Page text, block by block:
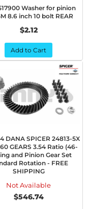
Washer for pinion
8.6 inch 10 bolt REAR
$2.12
Add to Cart
DANA SPICER 24813-5X
GEARS 3.54 Ratio (46-
and Pinion Gear Set
Rotation - FREE
SHIPPING
Not Available
$546.74